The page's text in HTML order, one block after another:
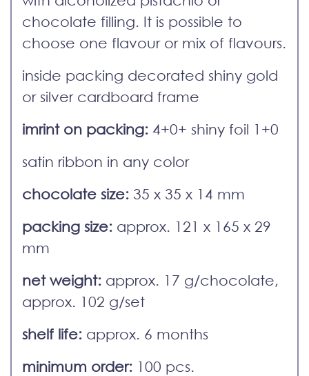
chocolate filling. It is possible to
choose one flavour or mix of flavours.
inside packing decorated shiny gold
or silver cardboard frame
imrint on packing: 4+0+ shiny foil 1+0
satin ribbon in any color
chocolate size: 35 x 35 x 14 mm
packing size: approx. 121 x 165 x 29
mm
net weight: approx. 17 g/chocolate,
approx. 102 g/set
shelf life: approx. 6 months
minimum order: 100 pcs.